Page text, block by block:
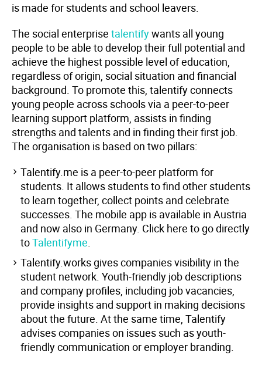
is made for students and school leavers.
The social enterprise talentifywants all young
people to be able to develop their full potential and
achieve the highest possible level of education,
regardless of origin, social situation and financial
background. To promote this, talentify connects
young people across schools via a peer-to-peer
learning support platform, assists in finding
strengths and talents and in finding their first job.
The organisation is based on two pillars:
Talentify.me is a peer-to-peer platform for
students. It allows students to find other students
to learn together, collect points and celebrate
successes. The mobile app is available in Austria
and now also in Germany. Click here to go directly
toTalentifyme.
Talentify.works gives companies visibility in the
student network. Youth-friendly job descriptions
and company profiles, including job vacancies,
provide insights and support in making decisions
about the future. At the same time, Talentify
advises companies on issues such as youth-
friendly communication or employer branding.